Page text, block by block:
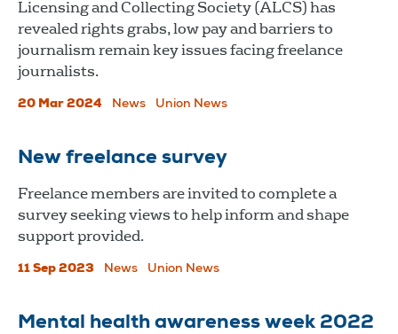
Licensing and Collecting Society (ALCS) has
revealed rights grabs, low pay and barriers to
journalism remain key issues facing freelance
journalists.
20 Mar 2024 News Union News
New freelance survey
Freelance members are invited to complete a
survey seeking views to help inform and shape
support provided.
11 Sep 2023 News Union News
Mental health awareness week 2022